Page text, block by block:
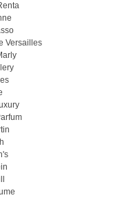
Versailles